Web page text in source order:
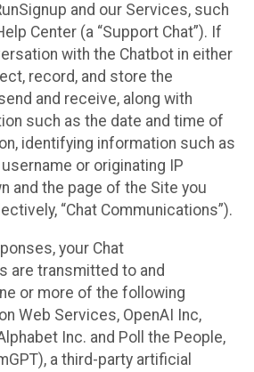
and our Services, such
Center (a “Support Chat”). If
with the Chatbot in either
record, and store the
and receive, along with
such as the date and time of
identifying information such as
or originating IP
and the page of the Site you
“Chat Communications”).
your Chat
are transmitted to and
or more of the following
Web Services, OpenAI Inc,
Inc. and Poll the People,
a third-party artificial